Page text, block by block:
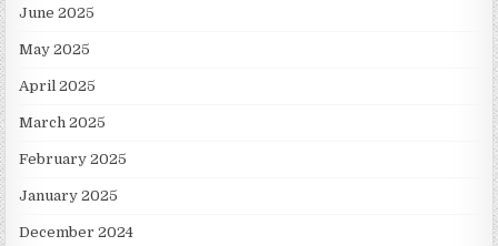
June 2025
May 2025
April 2025
March 2025
February 2025
January 2025
December 2024